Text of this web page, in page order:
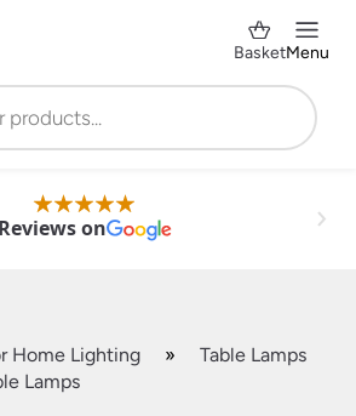
BasketMenu
Reviews on
Home Lighting »
Table Lamps
Lamps